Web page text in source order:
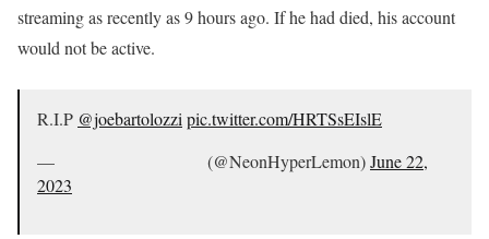
streaming as recently as 9 hours ago. If he had died, his account
would not be active.
R.I.P @joebartolozzipic.twitter.com/HRTSsEIslE
— ᅠᅠ ᅠᅠ ᅠᅠ ᅠᅠ (@NeonHyperLemon)June 22,
2023